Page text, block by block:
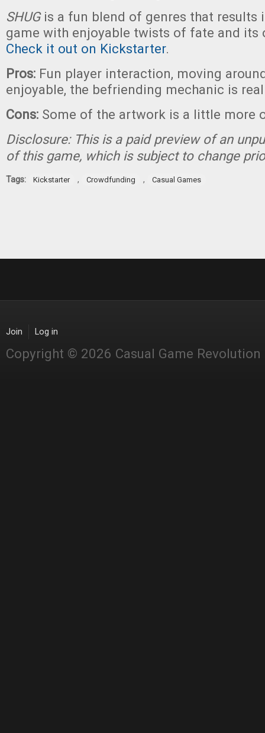
SHUG is a fun blend of genres that results
game with enjoyable twists of fate and its
Check it out on Kickstarter.
Pros: Fun player interaction, moving
enjoyable, the befriending mechanic is
Cons: Some of the artwork is a little more
Disclosure: This is a paid preview of an
of this game, which is subject to change
Tags: Kickstarter , Crowdfunding , Casual Games
Join Log in
Copyright © 2026 Casual Game Revolution